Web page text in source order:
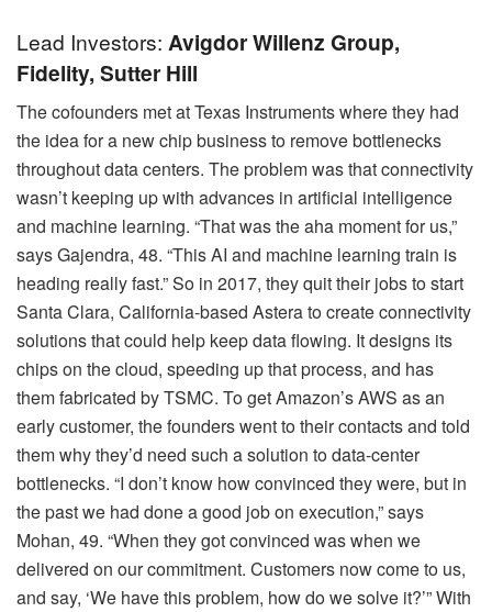
Lead Investors: Avigdor Willenz Group,
Fidelity, Sutter Hill
The cofounders met at Texas Instruments where they had
the idea for a new chip business to remove bottlenecks
throughout data centers. The problem was that connectivity
wasn’t keeping up with advances in artificial intelligence
and machine learning. “That was the aha moment for us,”
says Gajendra, 48. “This AI and machine learning train is
heading really fast.” So in 2017, they quit their jobs to start
Santa Clara, California-based Astera to create connectivity
solutions that could help keep data flowing. It designs its
chips on the cloud, speeding up that process, and has
them fabricated by TSMC. To get Amazon’s AWS as an
early customer, the founders went to their contacts and told
them why they’d need such a solution to data-center
bottlenecks. “I don’t know how convinced they were, but in
the past we had done a good job on execution,” says
Mohan, 49. “When they got convinced was when we
delivered on our commitment. Customers now come to us,
and say, ‘We have this problem, how do we solve it?’” With